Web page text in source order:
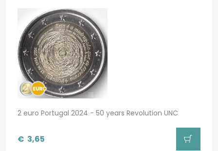
2 euro Portugal 2024 - 50 years Revolution UNC
€ 3,65